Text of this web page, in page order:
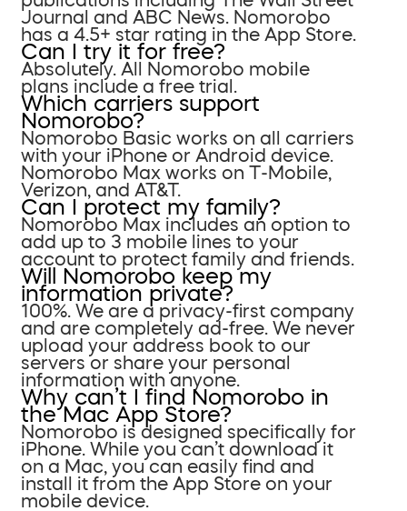
Journal and ABC News. Nomorobo
has a 4.5+ star rating in the App Store.
Can I try it for free?
Absolutely. All Nomorobo mobile
plans include a free trial.
Which carriers support
Nomorobo?
Nomorobo Basic works on all carriers
with your iPhone or Android device.
Nomorobo Max works on T-Mobile,
Verizon, and AT&T.
Can I protect my family?
Nomorobo Max includes an option to
add up to 3 mobile lines to your
account to protect family and friends.
Will Nomorobo keep my
information private?
100%. We are a privacy-first company
and are completely ad-free. We never
upload your address book to our
servers or share your personal
information with anyone.
Why can’t I find Nomorobo in
the Mac App Store?
Nomorobo is designed specifically for
iPhone. While you can’t download it
on a Mac, you can easily find and
install it from the App Store on your
mobile device.